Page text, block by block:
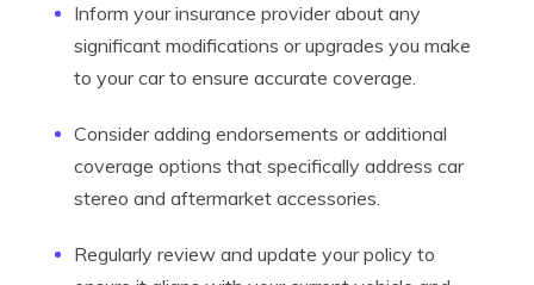
Inform your insurance provider about any
significant modifications or upgrades you make
to your car to ensure accurate coverage.
Consider adding endorsements or additional
coverage options that specifically address car
stereo and aftermarket accessories.
Regularly review and update your policy to